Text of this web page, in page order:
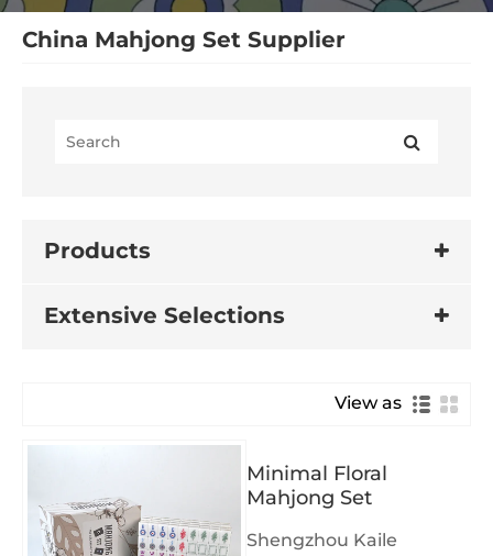
China Mahjong Set Supplier
Products
Extensive Selections
View as
Minimal Floral
Mahjong Set
Shengzhou Kaile